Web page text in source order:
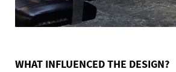
WHAT INFLUENCED THE DESIGN?